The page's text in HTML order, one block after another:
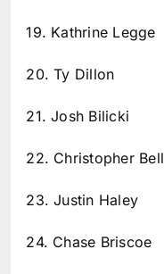
19. Kathrine Legge
20. Ty Dillon
21. Josh Bilicki
22. Christopher Bell
23. Justin Haley
24. Chase Briscoe